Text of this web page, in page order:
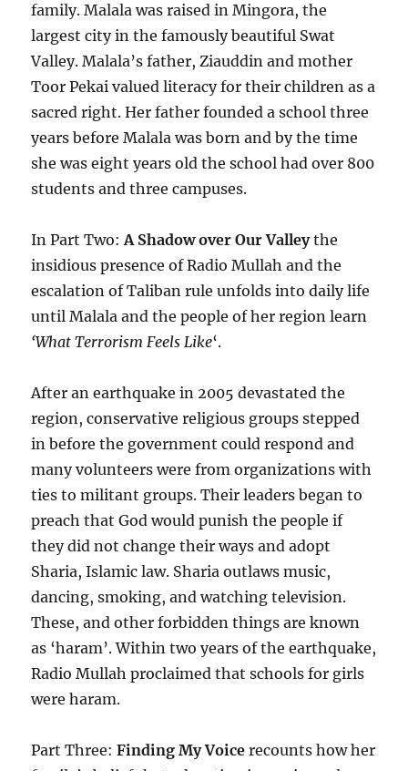
family. Malala was raised in Mingora, the
largest city in the famously beautiful Swat
Valley. Malala’s father, Ziauddin and mother
Toor Pekai valued literacy for their children as a
sacred right. Her father founded a school three
years before Malala was born and by the time
she was eight years old the school had over 800
students and three campuses.
In Part Two:A Shadow over Our Valleythe
insidious presence of Radio Mullah and the
escalation of Taliban rule unfolds into daily life
until Malala and the people of her region learn
‘What Terrorism Feels Like‘.
After an earthquake in 2005 devastated the
region, conservative religious groups stepped
in before the government could respond and
many volunteers were from organizations with
ties to militant groups. Their leaders began to
preach that God would punish the people if
they did not change their ways and adopt
Sharia, Islamic law. Sharia outlaws music,
dancing, smoking, and watching television.
These, and other forbidden things are known
as ‘haram’. Within two years of the earthquake,
Radio Mullah proclaimed that schools for girls
were haram.
Part Three:Finding My Voice recounts how her